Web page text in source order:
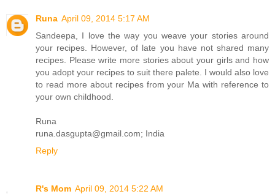
Runa April 09, 2014 5:17 AM
Sandeepa, I love the way you weave your stories around
your recipes. However, of late you have not shared many
recipes. Please write more stories about your girls and how
you adopt your recipes to suit there palete. I would also love
to read more about recipes from your Ma with reference to
your own childhood.
Runa
runa.dasgupta@gmail.com; India
Reply
R's Mom April 09, 2014 5:22 AM